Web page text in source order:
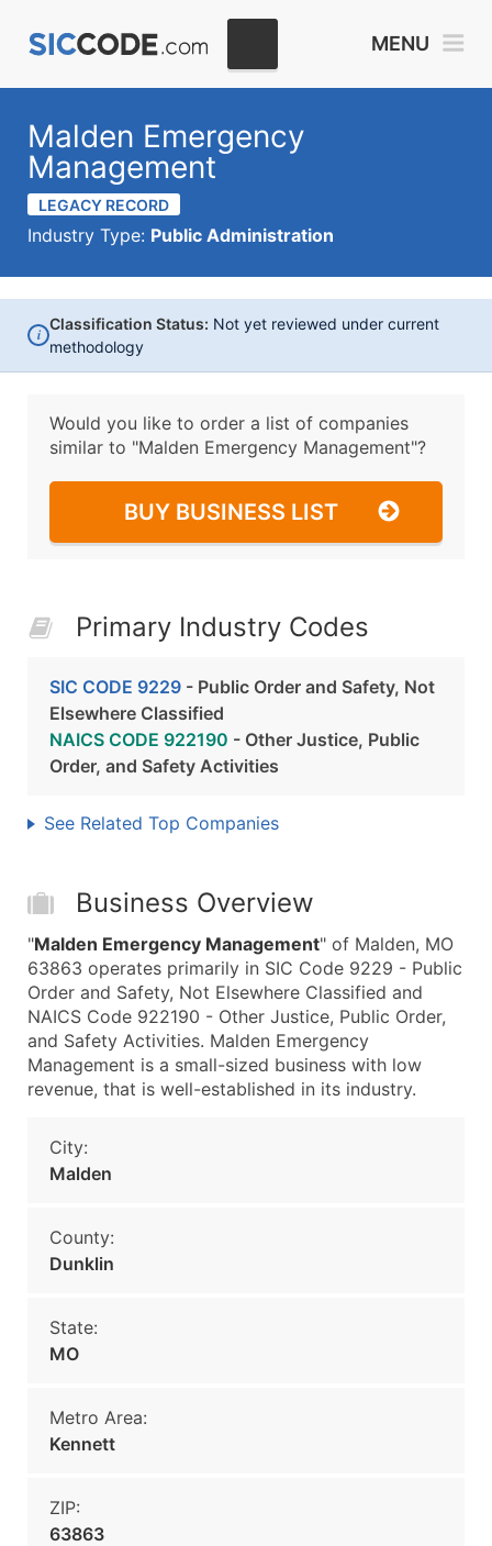
MENU
Malden Emergency
Management
LEGACY RECORD
Industry Type: Public Administration
i
Classification Status: Not yet reviewed under current
methodology
Would you like to order a list of companies
similar to "Malden Emergency Management"?
BUY BUSINESS LIST
Primary Industry Codes
SIC CODE 9229 - Public Order and Safety, Not
Elsewhere Classified
NAICS CODE 922190 - Other Justice, Public
Order, and Safety Activities
See Related Top Companies
Business Overview
"Malden Emergency Management" of Malden, MO
63863 operates primarily in SIC Code 9229 - Public
Order and Safety, Not Elsewhere Classified and
NAICS Code 922190 - Other Justice, Public Order,
and Safety Activities. Malden Emergency
Management is a small-sized business with low
revenue, that is well-established in its industry.
City:
Malden
County:
Dunklin
State:
MO
Metro Area:
Kennett
ZIP:
63863